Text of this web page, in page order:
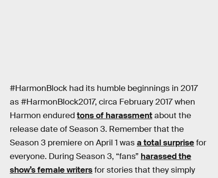
#HarmonBlock had its humble beginnings in 2017
as #HarmonBlock2017, circa February 2017 when
Harmon endured tons of harassmentabout the
release date of Season 3. Remember that the
Season 3 premiere on April 1 wasa total surprisefor
everyone. During Season 3, “fans” harassed the
show’s female writersfor stories that they simply